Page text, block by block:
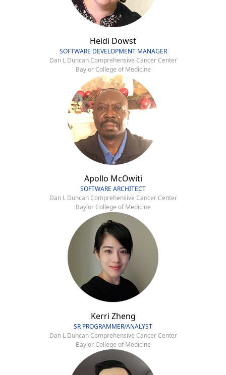
Heidi Dowst
SOFTWARE DEVELOPMENT MANAGER
Dan L Duncan Comprehensive Cancer Center
Baylor College of Medicine
Apollo McOwiti
SOFTWARE ARCHITECT
Dan L Duncan Comprehensive Cancer Center
Baylor College of Medicine
Kerri Zheng
SR PROGRAMMER/ANALYST
Dan L Duncan Comprehensive Cancer Center
Baylor College of Medicine